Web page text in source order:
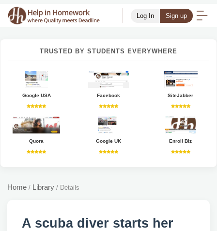
Log In Sign up
TRUSTED BY STUDENTS EVERYWHERE
Google USA Facebook SiteJabber
Quora Google UK Enroll Biz
Home / Library / Details
A scuba diver starts her